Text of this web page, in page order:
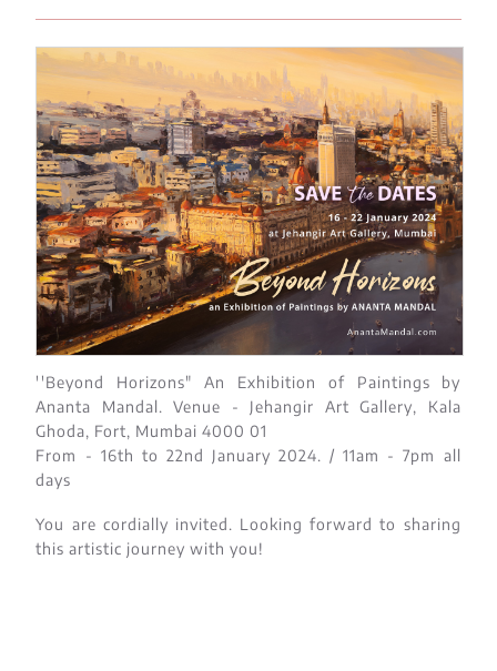
''Beyond Horizons" An Exhibition of Paintings by
Ananta Mandal. Venue - Jehangir Art Gallery, Kala
Ghoda, Fort, Mumbai 4000 01​
From - 16th to 22nd January 2024. / 11am - 7pm all
days
You are cordially invited. Looking forward to sharing
this artistic journey with you!